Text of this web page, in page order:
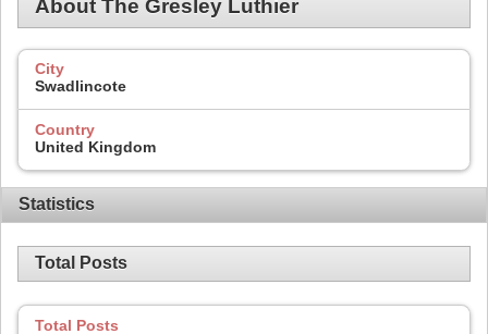
About The Gresley Luthier
City
Swadlincote
Country
United Kingdom
Statistics
Total Posts
Total Posts